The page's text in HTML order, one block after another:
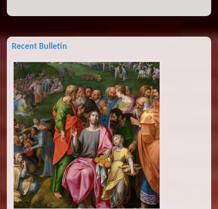
Recent Bulletin